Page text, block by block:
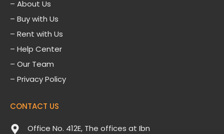
– About Us
– Buy with Us
– Rent with Us
– Help Center
– Our Team
– Privacy Policy
CONTACT US
Office No. 412E, The offices at Ibn